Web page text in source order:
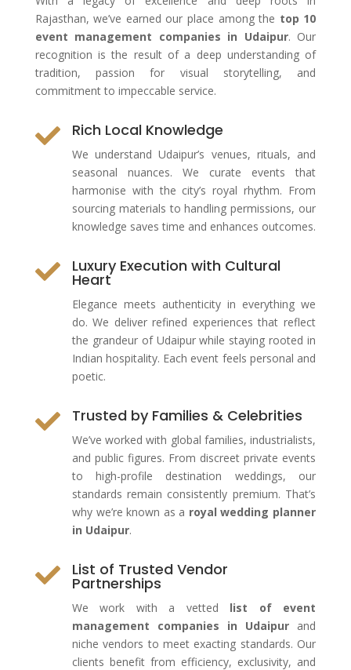
Rajasthan, we’ve earned our place among the top 10
event management companies in Udaipur. Our
recognition is the result of a deep understanding of
tradition, passion for visual storytelling, and
commitment to impeccable service.
 Rich Local Knowledge
We understand Udaipur’s venues, rituals, and
seasonal nuances. We curate events that
harmonise with the city’s royal rhythm. From
sourcing materials to handling permissions, our
knowledge saves time and enhances outcomes.
 Luxury Execution with Cultural
Heart
Elegance meets authenticity in everything we
do. We deliver refined experiences that reflect
the grandeur of Udaipur while staying rooted in
Indian hospitality. Each event feels personal and
poetic.
 Trusted by Families & Celebrities
We’ve worked with global families, industrialists,
and public figures. From discreet private events
to high-profile destination weddings, our
standards remain consistently premium. That’s
why we’re known as a royal wedding planner
in Udaipur.
 List of Trusted Vendor
Partnerships
We work with a vetted list of event
management companies in Udaipurand
niche vendors to meet exacting standards. Our
clients benefit from efficiency, exclusivity, and